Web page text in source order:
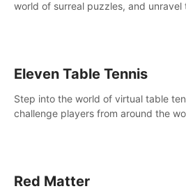
world of surreal puzzles, and unravel
Eleven Table Tennis
Step into the world of virtual table
challenge players from around the
Red Matter